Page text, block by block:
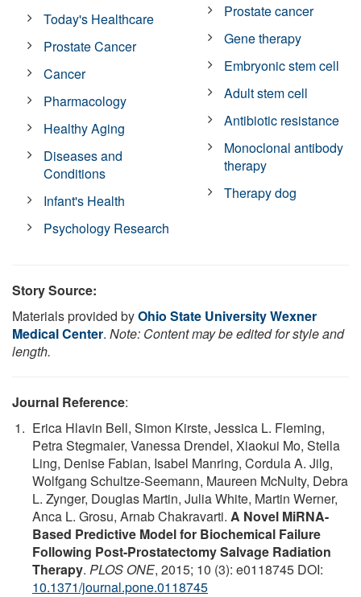
Today's Healthcare
Prostate Cancer
Cancer
Pharmacology
Healthy Aging
Diseases and
Conditions
Infant's Health
Psychology Research
Prostate cancer
Gene therapy
Embryonic stem cell
Adult stem cell
Antibiotic resistance
Monoclonal antibody
therapy
Therapy dog
Story Source:
Materials provided byOhio State University Wexner
Medical Center. Note: Content may be edited for style and
length.
Journal Reference:
Erica Hlavin Bell, Simon Kirste, Jessica L. Fleming,
Petra Stegmaier, Vanessa Drendel, Xiaokui Mo, Stella
Ling, Denise Fabian, Isabel Manring, Cordula A. Jilg,
Wolfgang Schultze-Seemann, Maureen McNulty, Debra
L. Zynger, Douglas Martin, Julia White, Martin Werner,
Anca L. Grosu, Arnab Chakravarti. A Novel MiRNA-
Based Predictive Model for Biochemical Failure
Following Post-Prostatectomy Salvage Radiation
Therapy. PLOS ONE, 2015; 10 (3): e0118745 DOI:
10.1371/journal.pone.0118745